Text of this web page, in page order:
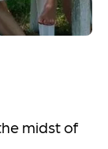
midst of